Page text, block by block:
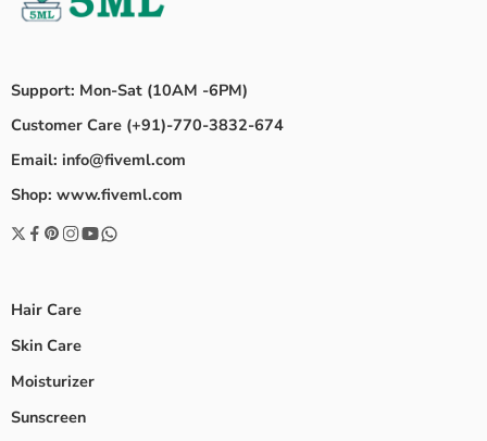
Support: Mon-Sat (10AM -6PM)
Customer Care (+91)-770-3832-674
Email: info@fiveml.com
Shop: www.fiveml.com
Hair Care
Skin Care
Moisturizer
Sunscreen